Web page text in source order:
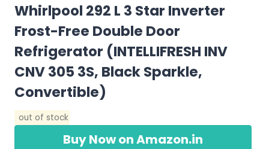
Whirlpool 292 L 3 Star Inverter
Frost-Free Double Door
Refrigerator (INTELLIFRESH INV
CNV 305 3S, Black Sparkle,
Convertible)
out of stock
Buy Now on Amazon.in